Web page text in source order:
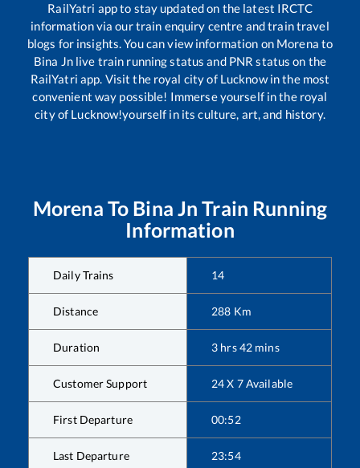
RailYatri app to stay updated on the latest IRCTC
information via our train enquiry centre and train travel
blogs for insights. You can view information on Morena to
Bina Jnlive train running status and PNR status on the
RailYatri app. Visit the royal city of Lucknow in the most
convenient way possible! Immerse yourself in the royal
city of Lucknow!yourself in its culture, art, and history.
Morena To Bina Jn Train Running
Information
Daily Trains 14
Distance 288 Km
Duration 3 hrs42 mins
Customer Support 24 X 7 Available
First Departure 00:52
Last Departure 23:54